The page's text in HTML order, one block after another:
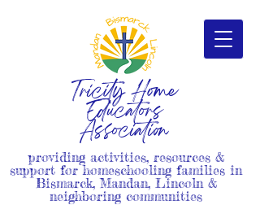
Tricity Home
Educators
Association
providing activities, resources &
support for homeschooling families in
Bismarck, Mandan, Lincoln &
neighboring communities